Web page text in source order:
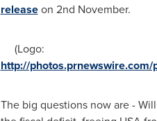
releaseon 2nd November.
(Logo:
http://
The big questions now are -